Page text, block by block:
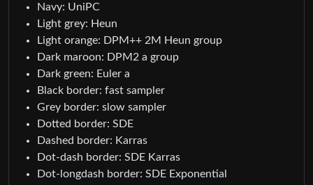
Navy: UniPC
Light grey: Heun
Light orange: DPM++ 2M Heun group
Dark maroon: DPM2 a group
Dark green: Euler a
Black border: fast sampler
Grey border: slow sampler
Dotted border: SDE
Dashed border: Karras
Dot-dash border: SDE Karras
Dot-longdash border: SDE Exponential